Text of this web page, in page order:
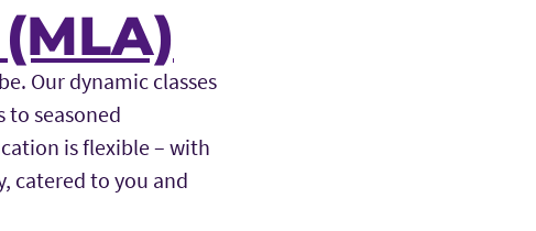
Our dynamic classes
to seasoned
is flexible – with
catered to you and